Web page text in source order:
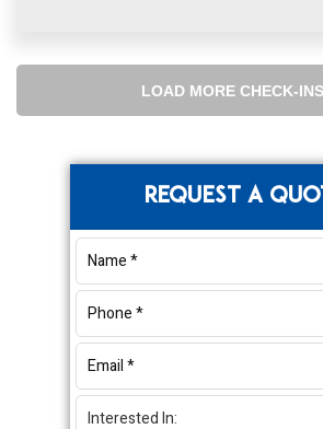
LOAD MORE CHECK-INS
REQUEST A